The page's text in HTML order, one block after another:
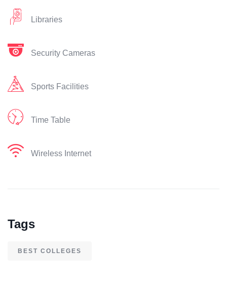
Libraries
Security Cameras
Sports Facilities
Time Table
Wireless Internet
Tags
BEST COLLEGES